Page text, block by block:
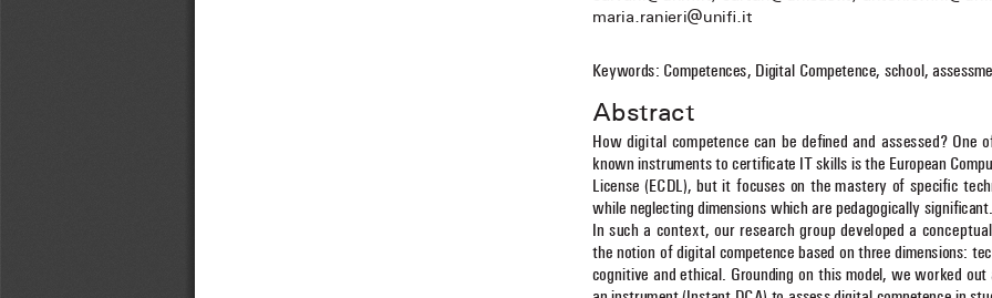
Abstract
How digital competence can be defi ned and assessed? One
known instruments to certifi cate IT skills is the European
License (ECDL), but it focuses on the mastery of specifi c
while neglecting dimensions which are pedagogically signifi cant.
In such a context, our research group developed a
the notion of digital competence based on three dimensions:
cognitive and ethical. Grounding on this model, we worked out
an instrument (Instant DCA) to assess digital competence in
maria.ranieri@unifi .it
Keywords: Competences, Digital Competence, school,